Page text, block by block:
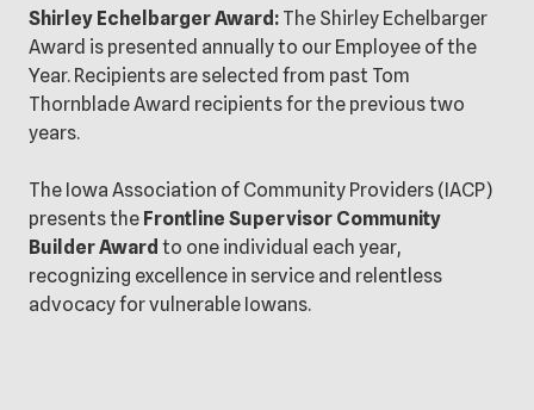
Shirley Echelbarger Award: The Shirley Echelbarger
Award is presented annually to our Employee of the
Year. Recipients are selected from past Tom
Thornblade Award recipients for the previous two
years.
The Iowa Association of Community Providers (IACP)
presents the Frontline Supervisor Community
Builder Award to one individual each year,
recognizing excellence in service and relentless
advocacy for vulnerable Iowans.